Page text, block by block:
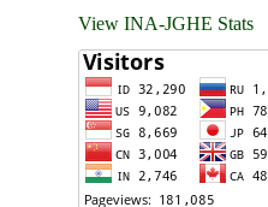
View INA-JGHE Stats